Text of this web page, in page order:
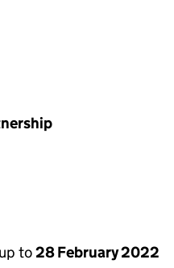
to28 February 2022